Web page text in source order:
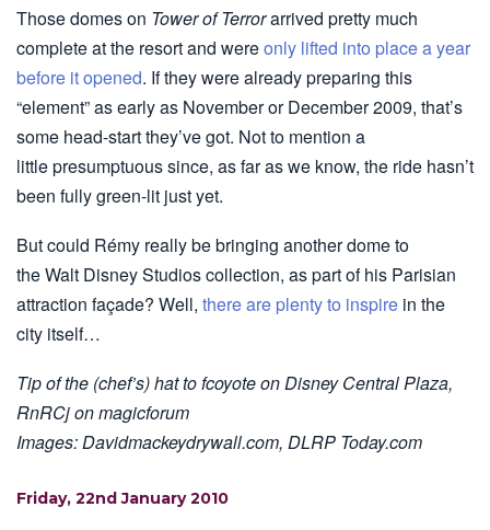
Those domes on Tower of Terrorarrived pretty much
complete at the resort and wereonly lifted into place a year
before it opened. If they were already preparing this
“element” as early as November or December 2009, that’s
some head-start they’ve got. Not to mention a
little presumptuous since, as far as we know, the ride hasn’t
been fully green-lit just yet.
But could Rémy really be bringing another dome to
the Walt Disney Studios collection, as part of his Parisian
attraction façade? Well, there are plenty to inspire in the
city itself…
Tip of the (chef’s) hat to fcoyote on Disney Central Plaza,
RnRCj on magicforum
Images: Davidmackeydrywall.com, DLRP Today.com
Friday, 22nd January 2010